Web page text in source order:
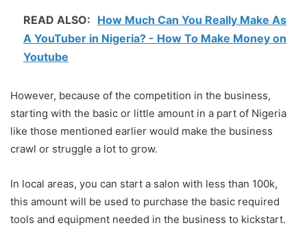
READ ALSO: How Much Can You Really Make As
A YouTuber in Nigeria? - How To Make Money on
Youtube
However, because of the competition in the business,
starting with the basic or little amount in a part of Nigeria
like those mentioned earlier would make the business
crawl or struggle a lot to grow.
In local areas, you can start a salon with less than 100k,
this amount will be used to purchase the basic required
tools and equipment needed in the business to kickstart.